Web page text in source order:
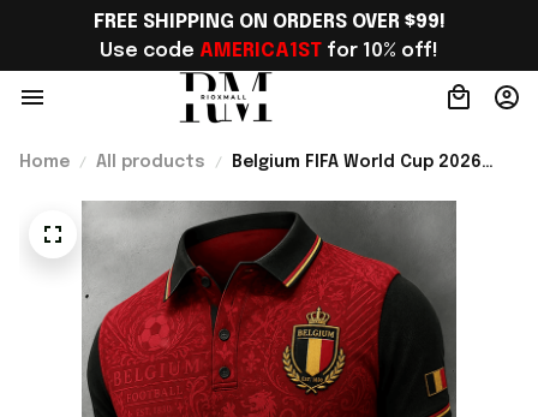
FREE SHIPPING ON ORDERS OVER $99!
Use code AMERICA1ST for 10% off!
Home All products
Belgium FIFA World Cup 2026
Team WC 2026 Polo Shirt Gift
For WC Fans - Rioxmall